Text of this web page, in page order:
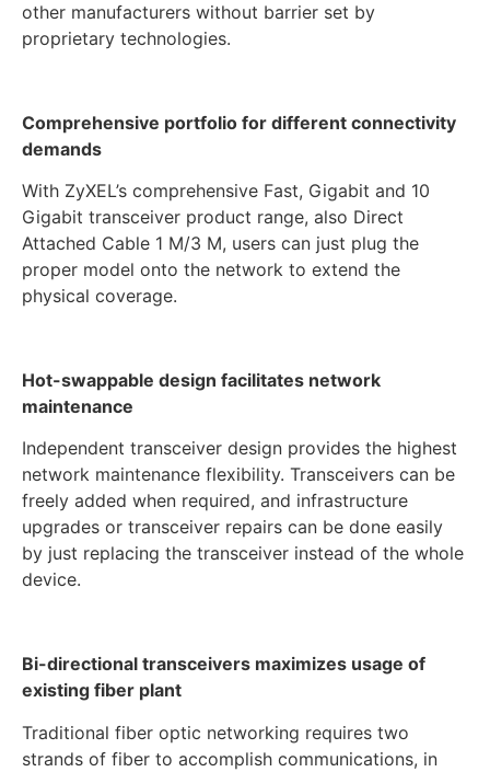
other manufacturers without barrier set by
proprietary technologies.
Comprehensive portfolio for different connectivity
demands
With ZyXEL’s comprehensive Fast, Gigabit and 10
Gigabit transceiver product range, also Direct
Attached Cable 1 M/3 M, users can just plug the
proper model onto the network to extend the
physical coverage.
Hot-swappable design facilitates network
maintenance
Independent transceiver design provides the highest
network maintenance flexibility. Transceivers can be
freely added when required, and infrastructure
upgrades or transceiver repairs can be done easily
by just replacing the transceiver instead of the whole
device.
Bi-directional transceivers maximizes usage of
existing fiber plant
Traditional fiber optic networking requires two
strands of fiber to accomplish communications, in